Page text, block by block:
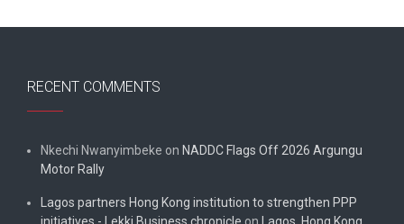
RECENT COMMENTS
Nkechi Nwanyimbeke on NADDC Flags Off 2026 Argungu
Motor Rally
Lagos partners Hong Kong institution to strengthen PPP